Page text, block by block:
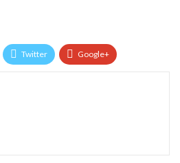
Twitter Google+